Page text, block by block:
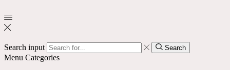
Search input Search
Menu Categories